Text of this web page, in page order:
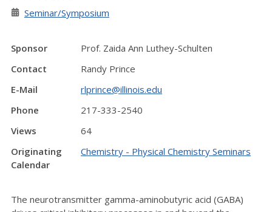
Seminar/Symposium
Sponsor
Prof. Zaida Ann Luthey-Schulten
Contact
Randy Prince
E-Mail
rlprince@illinois.edu
Phone
217-333-2540
Views
64
Originating
Calendar
Chemistry - Physical Chemistry Seminars
The neurotransmitter gamma-aminobutyric acid (GABA)